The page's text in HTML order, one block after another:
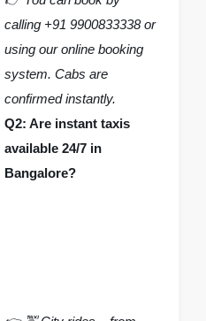
calling +91 9900833338 or
using our online booking
system. Cabs are
confirmed instantly.
Q2: Are instant taxis
available 24/7 in
Bangalore?